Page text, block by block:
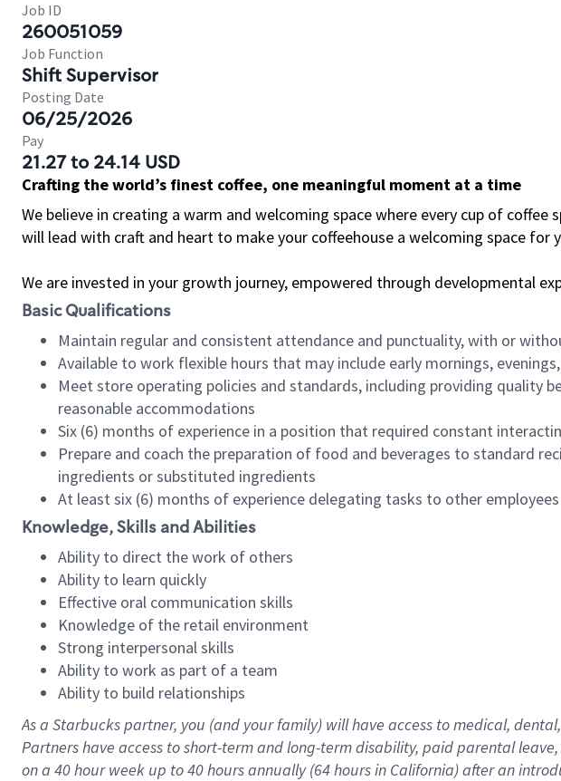
Job ID
260051059
Job Function
Shift Supervisor
Posting Date
06/25/2026
Pay
21.27 to 24.14 USD
Crafting the world’s finest coffee, one meaningful moment at a time
We believe in creating a warm and welcoming space where every cup of coffee
will lead with craft and heart to make your coffeehouse a welcoming space for
We are invested in your growth journey, empowered through developmental
Basic Qualifications
Maintain regular and consistent attendance and punctuality, with or
Available to work flexible hours that may include early mornings,
Meet store operating policies and standards, including providing quality
reasonable accommodations
Six (6) months of experience in a position that required constant
Prepare and coach the preparation of food and beverages to standard
ingredients or substituted ingredients
At least six (6) months of experience delegating tasks to other
Knowledge, Skills and Abilities
Ability to direct the work of others
Ability to learn quickly
Effective oral communication skills
Knowledge of the retail environment
Strong interpersonal skills
Ability to work as part of a team
Ability to build relationships
As a Starbuckspartner, you (and your family) will have access to medical,
Partners have access toshort-term and long-term disability, paid parental leave,
on a 40 hourweek up to40 hoursannually (64 hoursin California)after an